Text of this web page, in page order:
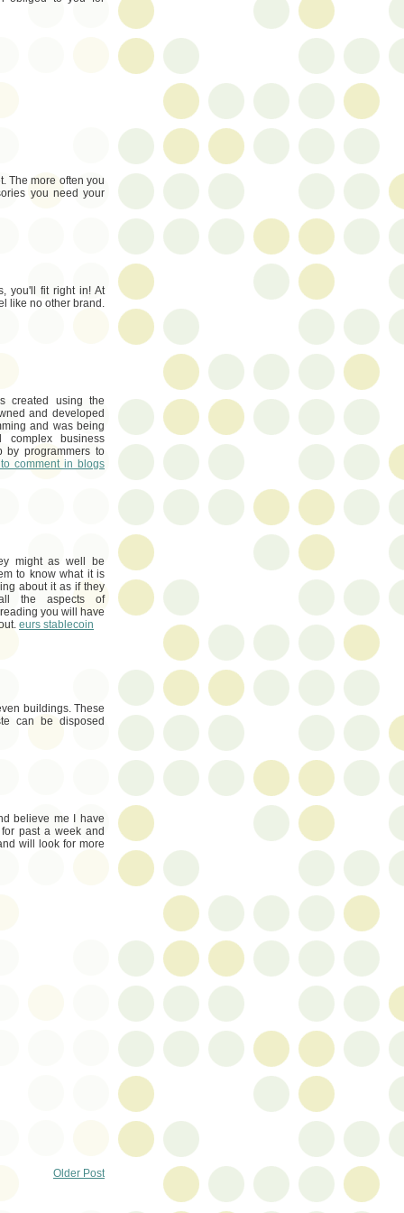
The more often you
you need your
you'll fit right in! At
like no other brand.
created using the
and developed
and was being
business
by programmers to
comment in blogs
might as well be
to know what it is
about it as if they
the aspects of
you will have
eurs stablecoin
buildings. These
can be disposed
believe me I have
past a week and
will look for more
Older Post